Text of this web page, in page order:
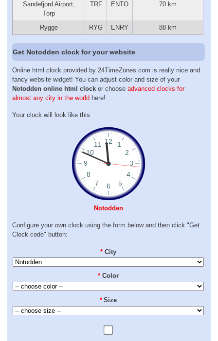
Sandefjord Airport,
Torp
TRF ENTO 70 km
Rygge RYG ENRY 88 km
Get Notodden clock for your website
Online html clock provided by 24TimeZones.com is really nice and
fancy website widget! You can adjust color and size of your
Notodden online html clock or choose advanced clocks for
almost any city in the world here!
Your clock will look like this
Notodden
Configure your own clock using the form below and then click "Get
Clock code" button:
* City
* Color
* Size